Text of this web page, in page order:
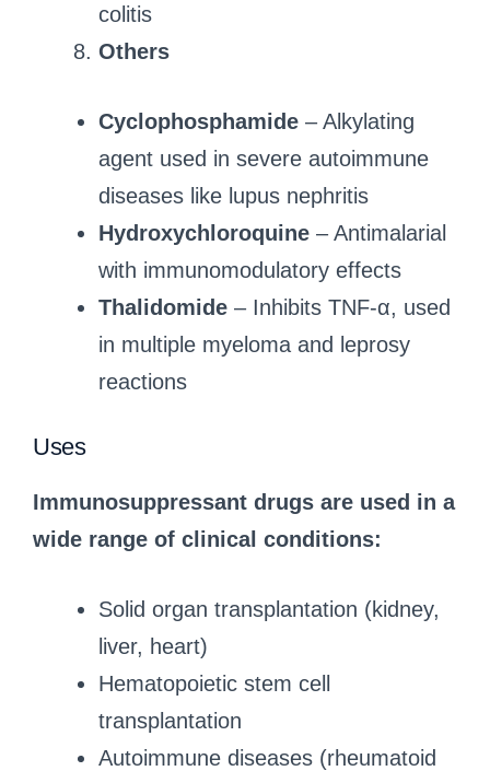
colitis
Others
Cyclophosphamide – Alkylating
agent used in severe autoimmune
diseases like lupus nephritis
Hydroxychloroquine – Antimalarial
with immunomodulatory effects
Thalidomide – Inhibits TNF-α, used
in multiple myeloma and leprosy
reactions
Uses
Immunosuppressant drugs are used in a
wide range of clinical conditions:
Solid organ transplantation (kidney,
liver, heart)
Hematopoietic stem cell
transplantation
Autoimmune diseases (rheumatoid